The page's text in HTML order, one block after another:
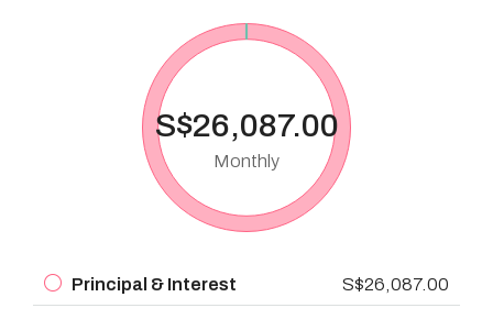
S$26,087.00
Monthly
Principal & Interest S$26,087.00